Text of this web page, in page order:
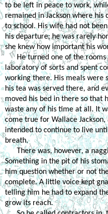
to be left in peace to work,
remained in Jackson where his
to school. His wife had not
his departure; he was rarely
she knew how important his
He turned one of the
laboratory of sorts and spent
working there. His meals were
his tea was served there, and
moved his bed in there so that
waste any of his time at all. It
come true for Wallace Jackson,
intended to continue to live
breath.
There was, however, a
Something in the pit of his
him question whether or not
complete. A little voice kept
telling him he had to expand
grow its reach.